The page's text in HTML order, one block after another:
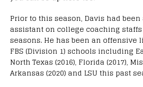
Prior to this season, Davis had
assistant on college coaching
seasons. He has been an offensive
FBS (Division 1) schools including
North Texas (2016), Florida (2017),
Arkansas (2020) and LSU this past